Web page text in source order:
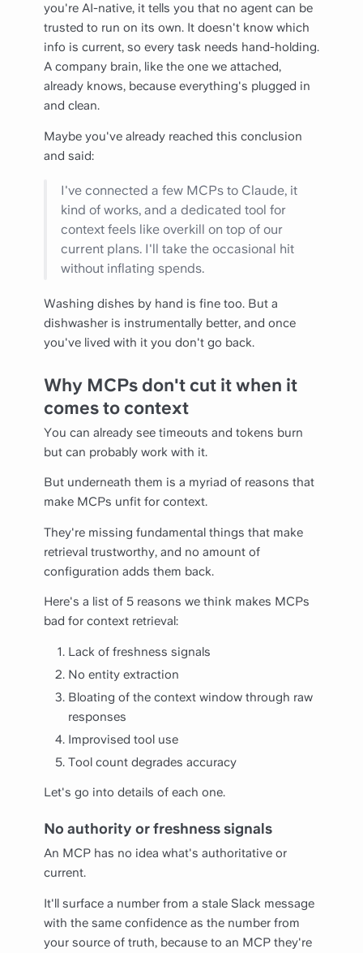
you're AI-native, it tells you that no agent can be
trusted to run on its own. It doesn't know which
info is current, so every task needs hand-holding.
A company brain, like the one we attached,
already knows, because everything's plugged in
and clean.
Maybe you've already reached this conclusion
and said:
I've connected a few MCPs to Claude, it
kind of works, and a dedicated tool for
context feels like overkill on top of our
current plans. I'll take the occasional hit
without inflating spends.
Washing dishes by hand is fine too. But a
dishwasher is instrumentally better, and once
you've lived with it you don't go back.
Why MCPs don't cut it when it
comes to context
You can already see timeouts and tokens burn
but can probably work with it.
But underneath them is a myriad of reasons that
make MCPs unfit for context.
They're missing fundamental things that make
retrieval trustworthy, and no amount of
configuration adds them back.
Here's a list of 5 reasons we think makes MCPs
bad for context retrieval:
Lack of freshness signals
No entity extraction
Bloating of the context window through raw
responses
Improvised tool use
Tool count degrades accuracy
Let's go into details of each one.
No authority or freshness signals
An MCP has no idea what's authoritative or
current.
It'll surface a number from a stale Slack message
with the same confidence as the number from
your source of truth, because to an MCP they're